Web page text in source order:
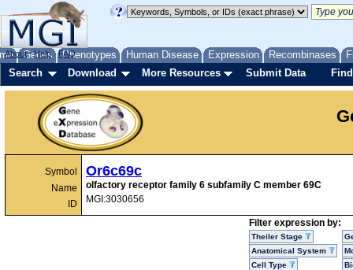
Genes Phenotypes Human Disease Expression Recombinases
About Help FAQ
Search Download More Resources Submit Data
Symbol
Name
ID
Or6c69c
olfactory receptor family 6 subfamily C member 69C
MGI:3030656
Filter expression by:
Theiler Stage
Anatomical System
Cell Type